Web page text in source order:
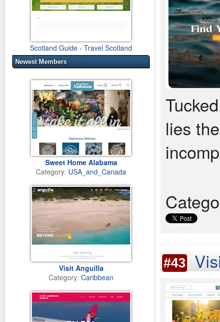
Scotland Guide - Travel Scotland
Newest Members
Sweet Home Alabama
Category: USA_and_Canada
Visit Anguilla
Category: Caribbean
lies
#43